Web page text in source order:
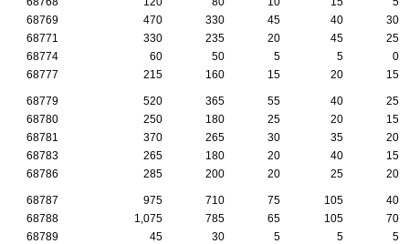
68769
470 330 45 40
30
68771
330 235 20 45
25
68774
60 50 5 5
0
68777
215 160 15 20 15
68779 520 365 55 40
25
68780
250 180 25 20
15
68781
370 265 30 35
20
68783
265 180 20 40
15
68786
285 200 20 25 20
68787 975 710 75 105
40
68788
1,075 785 65 105
70
68789
45 30 5 5
5